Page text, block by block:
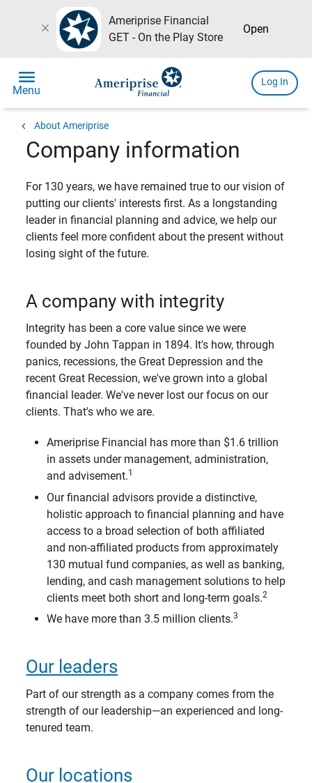
close
Ameriprise Financial
GET - On the Play Store
Open
menu
Menu
Log In
chevron_left About Ameriprise
Company information
For 130 years, we have remained true to our vision of
putting our clients' interests first. As a longstanding
leader in financial planning and advice, we help our
clients feel more confident about the present without
losing sight of the future.
A company with integrity
Integrity has been a core value since we were
founded by John Tappan in 1894. It's how, through
panics, recessions, the Great Depression and the
recent Great Recession, we've grown into a global
financial leader. We've never lost our focus on our
clients. That's who we are.
Ameriprise Financial has more than $1.6 trillion
in assets under management, administration,
and advisement.1
Our financial advisors provide a distinctive,
holistic approach to financial planning and have
access to a broad selection of both affiliated
and non-affiliated products from approximately
130 mutual fund companies, as well as banking,
lending, and cash management solutions to help
clients meet both short and long-term goals.2
We have more than 3.5 million clients.3
Our leaders
Part of our strength as a company comes from the
strength of our leadership—an experienced and long-
tenured team.
Our locations